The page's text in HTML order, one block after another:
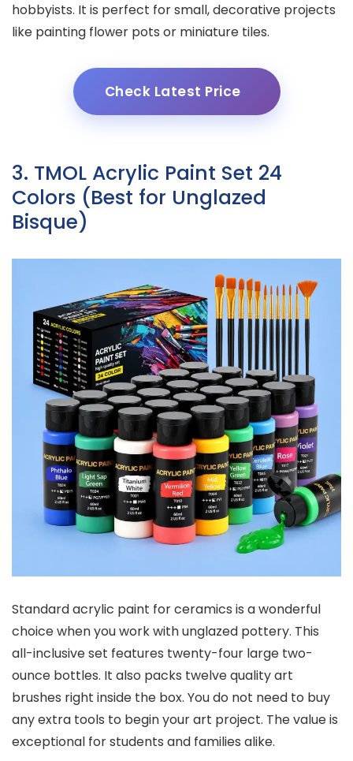
hobbyists. It is perfect for small, decorative projects
like painting flower pots or miniature tiles.
Check Latest Price
3. TMOL Acrylic Paint Set 24
Colors (Best for Unglazed
Bisque)
Standard acrylic paint for ceramics is a wonderful
choice when you work with unglazed pottery. This
all-inclusive set features twenty-four large two-
ounce bottles. It also packs twelve quality art
brushes right inside the box. You do not need to buy
any extra tools to begin your art project. The value is
exceptional for students and families alike.